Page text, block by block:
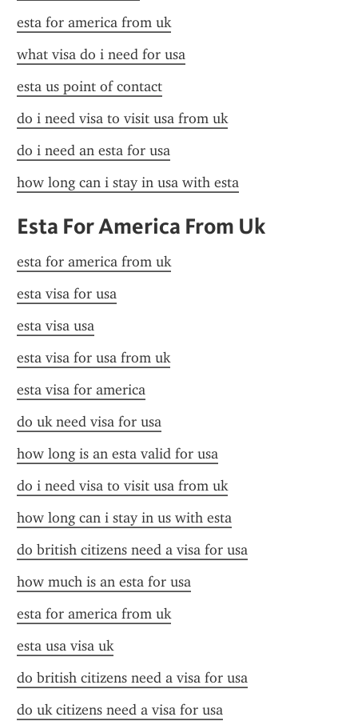
esta for america from uk
what visa do i need for usa
esta us point of contact
do i need visa to visit usa from uk
do i need an esta for usa
how long can i stay in usa with esta
Esta For America From Uk
esta for america from uk
esta visa for usa
esta visa usa
esta visa for usa from uk
esta visa for america
do uk need visa for usa
how long is an esta valid for usa
do i need visa to visit usa from uk
how long can i stay in us with esta
do british citizens need a visa for usa
how much is an esta for usa
esta for america from uk
esta usa visa uk
do british citizens need a visa for usa
do uk citizens need a visa for usa